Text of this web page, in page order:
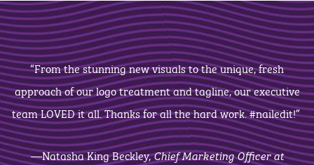
“From the stunning new visuals to the unique, fresh
approach of our logo treatment and tagline, our executive
team LOVED it all. Thanks for all the hard work. #nailedit!”
—Natasha King Beckley,Chief Marketing Officer at